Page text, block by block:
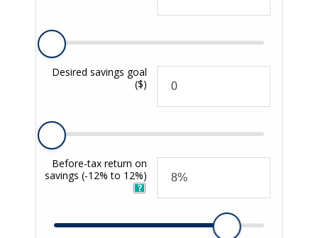
Desired savings goal
($)
Before-tax return on
savings(-12% to 12%)